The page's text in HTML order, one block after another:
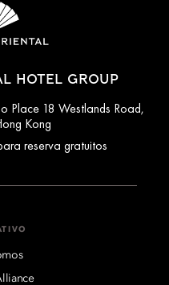
HOTEL GROUP
Place 18 Westlands Road,
Kong
reserva gratuitos